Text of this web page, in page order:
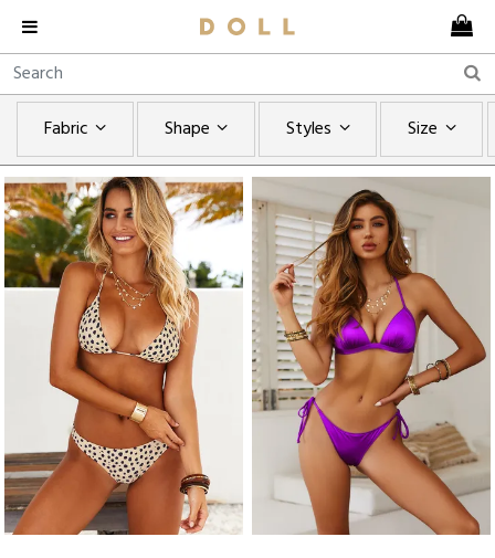
Fabric Shape Styles Size